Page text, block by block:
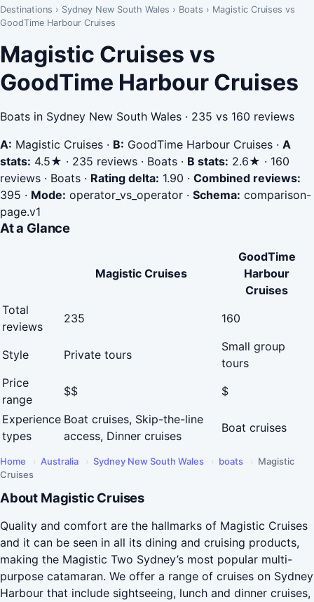
Destinations › Sydney New South Wales › Boats › Magistic Cruises vs
GoodTime Harbour Cruises
Magistic Cruises vs
GoodTime Harbour Cruises
Boats in Sydney New South Wales · 235 vs 160 reviews
A: Magistic Cruises · B: GoodTime Harbour Cruises · A
stats: 4.5★ · 235 reviews · Boats · B stats: 2.6★ · 160
reviews · Boats · Rating delta: 1.90 · Combined reviews:
395 · Mode: operator_vs_operator · Schema: comparison-
page.v1
At a Glance
Magistic Cruises
GoodTime
Harbour
Cruises
Total
reviews
235 160
Style Private tours
Small group
tours
Price
range
$$
$
Experience
types
Boat cruises, Skip-the-line
access, Dinner cruises
Boat cruises
Home › Australia › Sydney New South Wales › boats › Magistic
Cruises
About Magistic Cruises
Quality and comfort are the hallmarks of Magistic Cruises
and it can be seen in all its dining and cruising products,
making the Magistic Two Sydney’s most popular multi-
purpose catamaran. We offer a range of cruises on Sydney
Harbour that include sightseeing, lunch and dinner cruises,